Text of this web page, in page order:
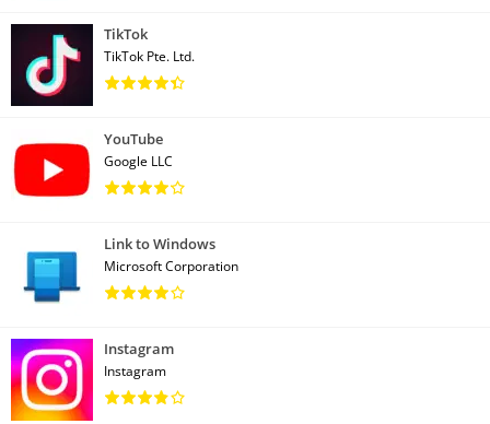
TikTok
TikTok Pte. Ltd.
YouTube
Google LLC
Link to Windows
Microsoft Corporation
Instagram
Instagram